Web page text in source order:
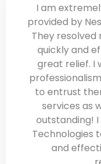
I am
provided by
They resolved
quickly and
great relief. I
to entrust
services as
outstanding!
Technologies
and